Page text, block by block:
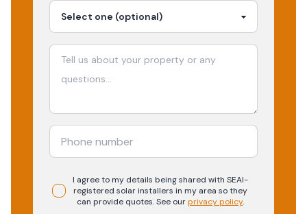
I agree to my details being shared with SEAI-
registered solarinstallers in my area so they
can provide quotes. See ourprivacy policy.